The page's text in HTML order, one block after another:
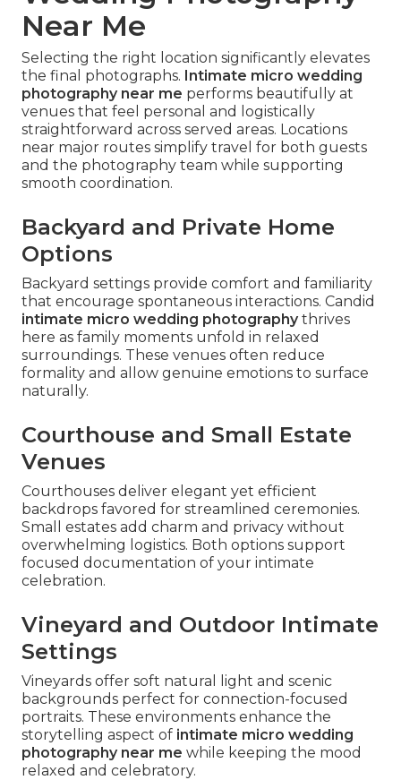
Near Me
Selecting the right location significantly elevates
the final photographs. Intimate micro wedding
photography near me performs beautifully at
venues that feel personal and logistically
straightforward across served areas. Locations
near major routes simplify travel for both guests
and the photography team while supporting
smooth coordination.
Backyard and Private Home
Options
Backyard settings provide comfort and familiarity
that encourage spontaneous interactions. Candid
intimate micro wedding photographythrives
here as family moments unfold in relaxed
surroundings. These venues often reduce
formality and allow genuine emotions to surface
naturally.
Courthouse and Small Estate
Venues
Courthouses deliver elegant yet efficient
backdrops favored for streamlined ceremonies.
Small estates add charm and privacy without
overwhelming logistics. Both options support
focused documentation of your intimate
celebration.
Vineyard and Outdoor Intimate
Settings
Vineyards offer soft natural light and scenic
backgrounds perfect for connection-focused
portraits. These environments enhance the
storytelling aspect of intimate micro wedding
photography near me while keeping the mood
relaxed and celebratory.